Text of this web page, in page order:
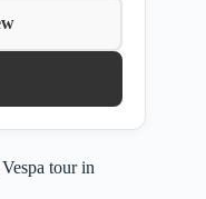
tour in